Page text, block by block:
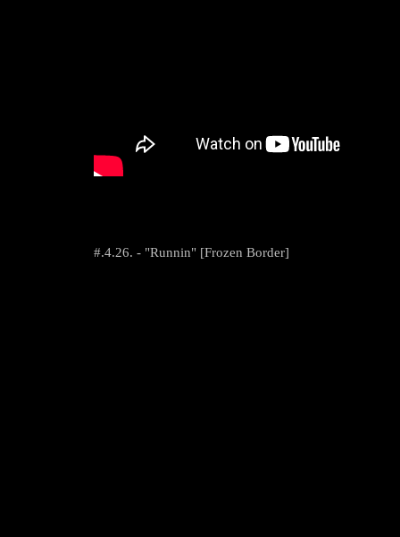
#.4.26. - "Runnin" [Frozen Border]